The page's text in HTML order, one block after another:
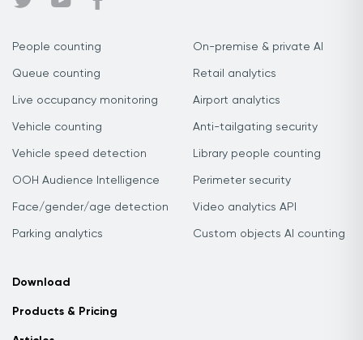
People counting
Queue counting
Live occupancy monitoring
Vehicle counting
Vehicle speed detection
OOH Audience Intelligence
Face/gender/age detection
Parking analytics
On-premise & private AI
Retail analytics
Airport analytics
Anti-tailgating security
Library people counting
Perimeter security
Video analytics API
Custom objects AI counting
Download
Products & Pricing